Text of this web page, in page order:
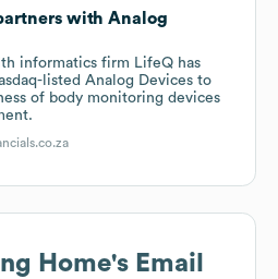
with Analog
informatics firm LifeQ has
listed Analog Devices to
of body monitoring devices
Home's Email